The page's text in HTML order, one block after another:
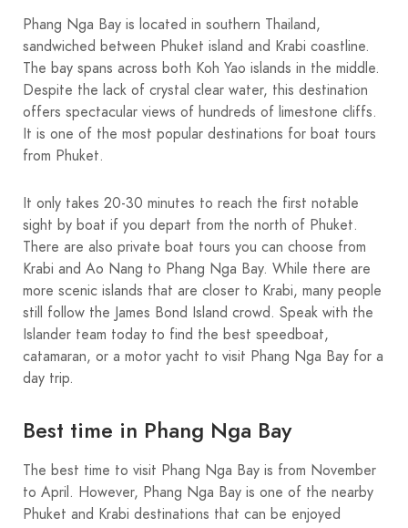
Phang Nga Bay is located in southern Thailand,
sandwiched between Phuket island and Krabi coastline.
The bay spans across both Koh Yao islands in the middle.
Despite the lack of crystal clear water, this destination
offers spectacular views of hundreds of limestone cliffs.
It is one of the most popular destinations for boat tours
from Phuket.
It only takes 20-30 minutes to reach the first notable
sight by boat if you depart from the north of Phuket.
There are also private boat tours you can choose from
Krabi and Ao Nang to Phang Nga Bay. While there are
more scenic islands that are closer to Krabi, many people
still follow the James Bond Island crowd. Speak with the
Islander team today to find the best speedboat,
catamaran, or a motor yacht to visit Phang Nga Bay for a
day trip.
Best time in Phang Nga Bay
The best time to visit Phang Nga Bay is from November
to April. However, Phang Nga Bay is one of the nearby
Phuket and Krabi destinations that can be enjoyed